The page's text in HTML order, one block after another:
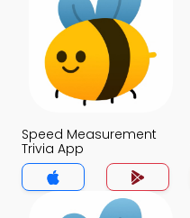
Speed Measurement
Trivia App